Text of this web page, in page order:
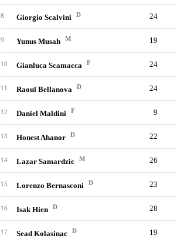
8 Giorgio Scalvini D 24
9 Yunus Musah M 19
10 Gianluca Scamacca F 24
11 Raoul Bellanova D 24
12 Daniel Maldini F 9
13 Honest Ahanor D 22
14 Lazar Samardzic M 26
15 Lorenzo Bernasconi D 23
16 Isak Hien D 28
17 Sead Kolasinac D 19